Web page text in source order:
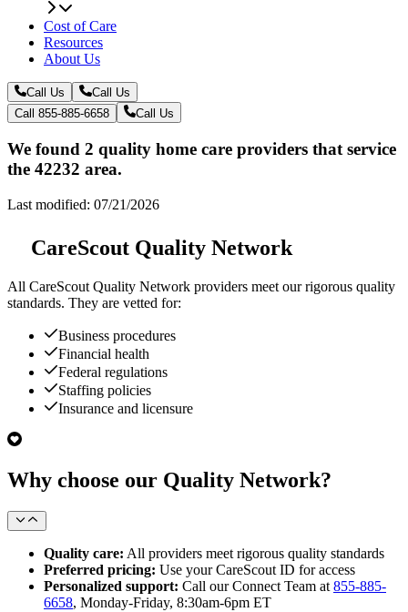
Cost of Care
Resources
About Us
Call Us
Call Us
Call 855-885-6658
Call Us
We found 2 quality home care providers that service
the 42232 area.
Last modified: 07/21/2026
CareScout Quality Network
All CareScout Quality Network providers meet our rigorous quality
standards. They are vetted for:
Business procedures
Financial health
Federal regulations
Staffing policies
Insurance and licensure
Why choose our Quality Network?
Quality care: All providers meet rigorous quality standards
Preferred pricing: Use your CareScout ID for access
Personalized support: Call our Connect Team at 855-885-
6658, Monday-Friday, 8:30am-6pm ET